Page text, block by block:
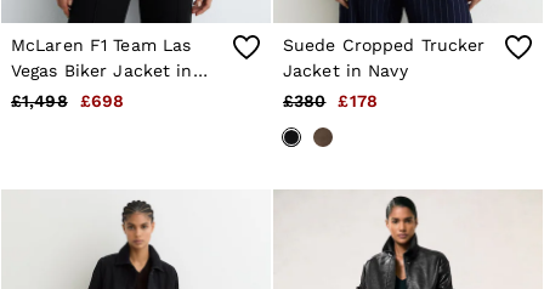
McLaren F1 Team Las
Vegas Biker Jacket in
Black
£1,498 £698
Suede Cropped Trucker
Jacket in Navy
£380
£178